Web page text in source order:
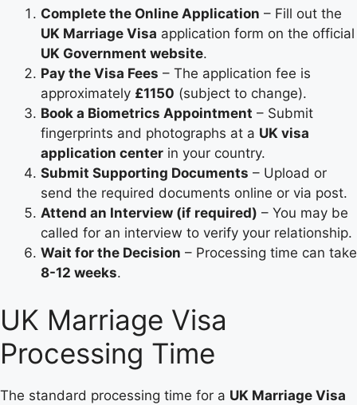
Complete the Online Application – Fill out the
UK Marriage Visa application form on the official
UK Government website.
Pay the Visa Fees – The application fee is
approximately £1150 (subject to change).
Book a Biometrics Appointment – Submit
fingerprints and photographs at a UK visa
application center in your country.
Submit Supporting Documents – Upload or
send the required documents online or via post.
Attend an Interview (if required) – You may be
called for an interview to verify your relationship.
Wait for the Decision – Processing time can take
8-12 weeks.
UK Marriage Visa
Processing Time
The standard processing time for a UK Marriage Visa